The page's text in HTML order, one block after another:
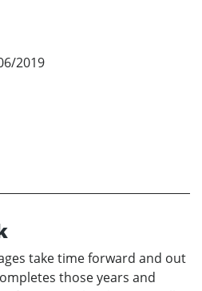
2019
take time forward and out
those years and